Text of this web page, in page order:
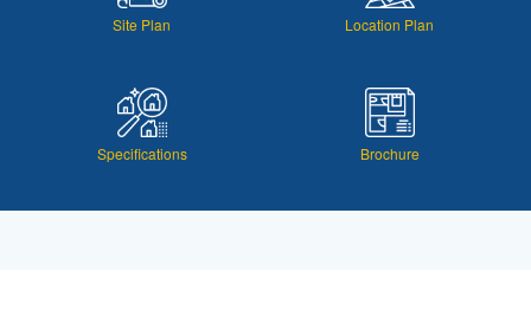
Site Plan Location Plan
Specifications Brochure